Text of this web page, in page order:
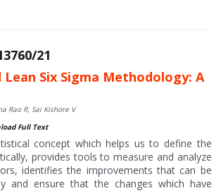
21
Lean Six Sigma Methodology: A
Rao R, Sai Kishore V
Full Text
concept which helps us to define the
provides tools to measure and analyze
identifies the improvements that can be
and ensure that the changes which have